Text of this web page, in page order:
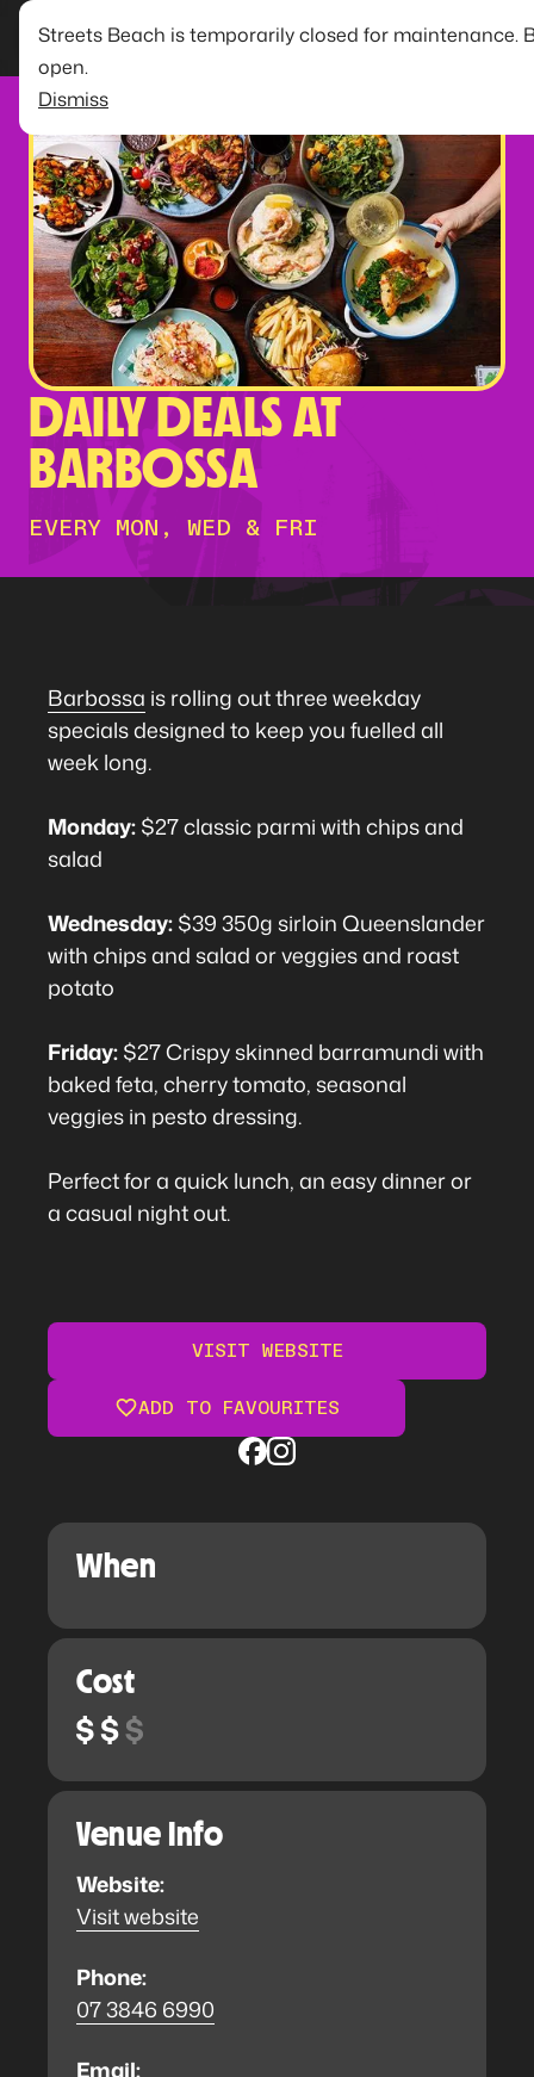
Streets Beach is temporarily closed for maintenance.
open.
Dismiss
DAILY DEALS AT
BARBOSSA
EVERY MON, WED & FRI
Barbossa is rolling out three weekday
specials designed to keep you fuelled all
week long.
Monday:$27 classic parmi with chips and
salad
Wednesday:$39 350g sirloin Queenslander
with chips and salad or veggies and roast
potato
Friday:$27 Crispy skinned barramundi with
baked feta, cherry tomato, seasonal
veggies in pesto dressing.
Perfect for a quick lunch, an easy dinner or
a casual night out.
VISIT WEBSITE
ADD TO FAVOURITES
When
Cost
Venue Info
Website:
Visit website
Phone:
07 3846 6990
Email: